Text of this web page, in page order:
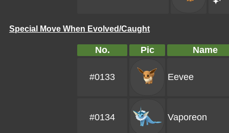
Special Move When Evolved/Caught
No. Pic Name
#0133 Eevee
#0134 Vaporeon